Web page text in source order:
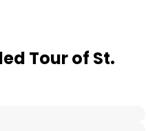
Tour of St.